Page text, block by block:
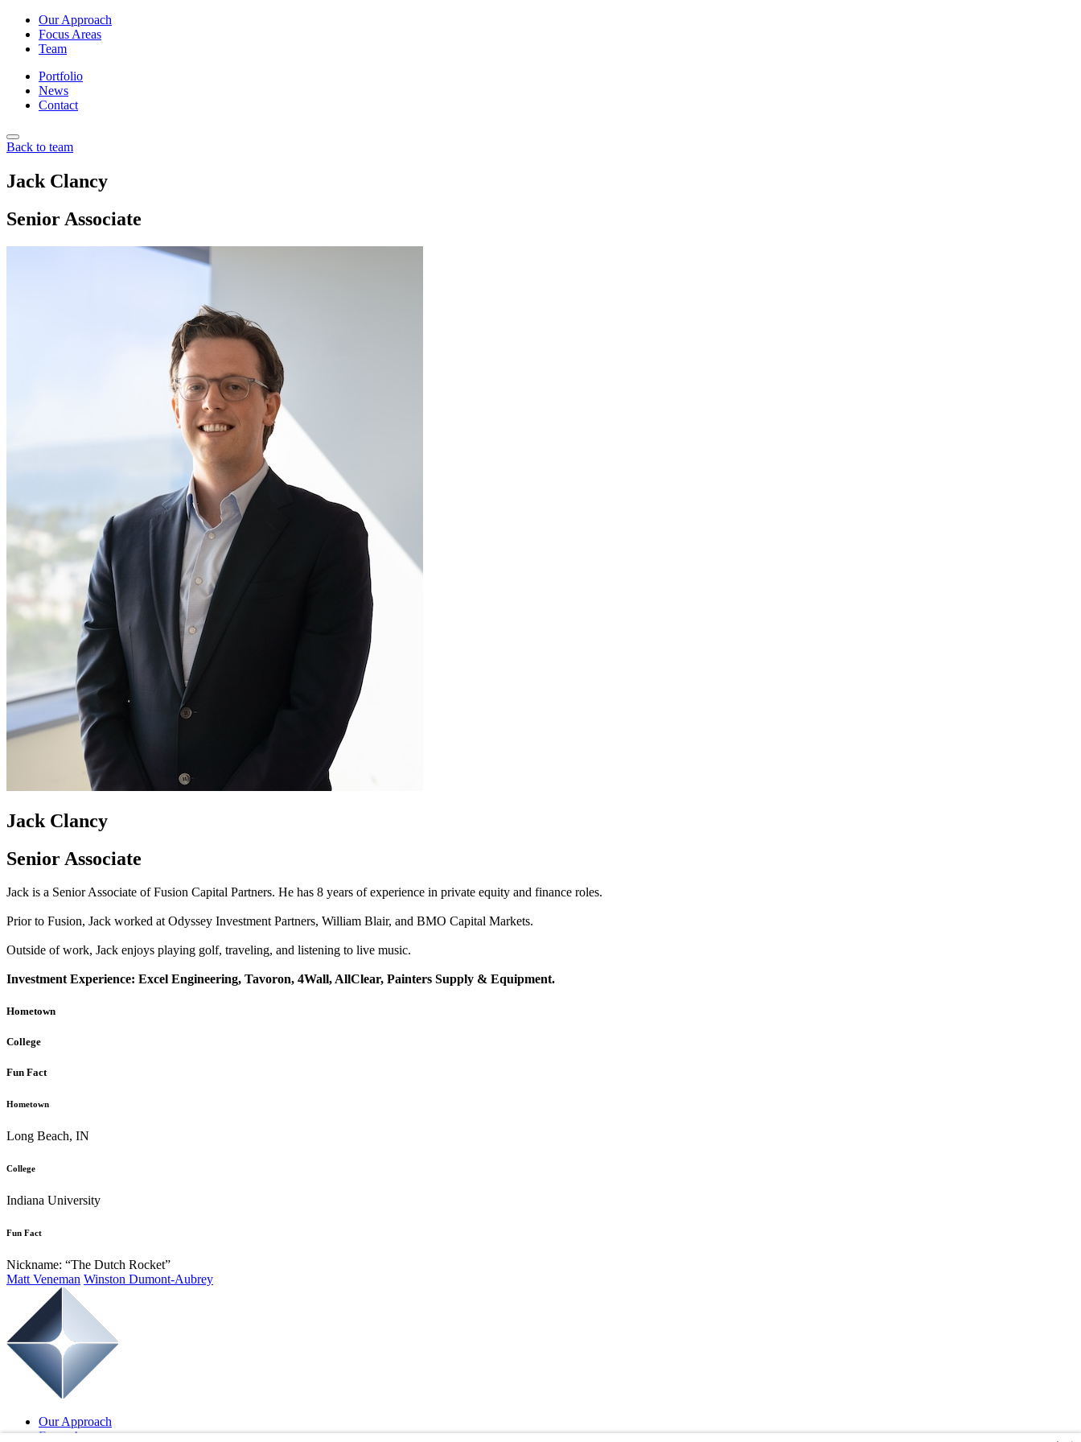
Our Approach
Focus Areas
Team
Portfolio
News
Contact
Back to team
Jack Clancy
Senior Associate
Jack Clancy
Senior Associate
Jack is a Senior Associate of Fusion Capital Partners. He has 8 years of experience in private equity and finance roles.
Prior to Fusion, Jack worked at Odyssey Investment Partners, William Blair, and BMO Capital Markets.
Outside of work, Jack enjoys playing golf, traveling, and listening to live music.
Investment Experience: Excel Engineering, Tavoron, 4Wall, AllClear, Painters Supply & Equipment.
Hometown
College
Fun Fact
Hometown
Long Beach, IN
College
Indiana University
Fun Fact
Nickname: “The Dutch Rocket”
Matt Veneman Winston Dumont-Aubrey
Our Approach
Focus Areas